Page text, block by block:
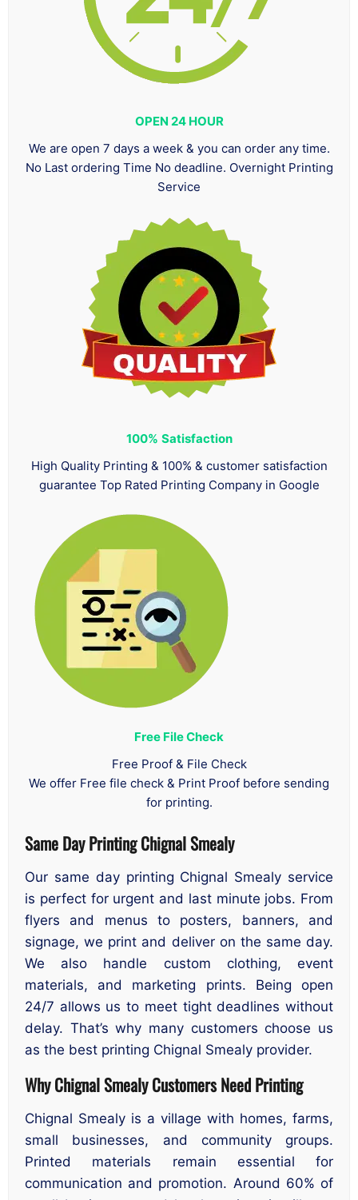
OPEN 24 HOUR
We are open 7 days a week & you can order any time.
No Last ordering Time No deadline. Overnight Printing
Service
100% Satisfaction
High Quality Printing & 100% & customer satisfaction
guarantee Top Rated Printing Company in Google
Free File Check
Free Proof & File Check
We offer Free file check & Print Proof before sending
for printing.
Same Day Printing Chignal Smealy
Our same day printing Chignal Smealy service
is perfect for urgent and last minute jobs. From
flyers and menus to posters, banners, and
signage, we print and deliver on the same day.
We also handle custom clothing, event
materials, and marketing prints. Being open
24/7 allows us to meet tight deadlines without
delay. That’s why many customers choose us
as the best printing Chignal Smealy provider.
Why Chignal Smealy Customers Need Printing
Chignal Smealy is a village with homes, farms,
small businesses, and community groups.
Printed materials remain essential for
communication and promotion. Around 60% of